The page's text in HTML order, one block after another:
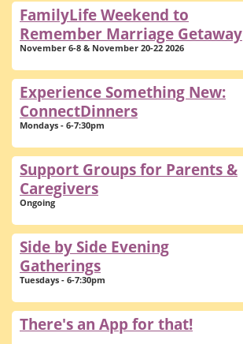
FamilyLife Weekend to
Remember Marriage Getaway
November 6-8 & November 20-22 2026
Experience Something New:
ConnectDinners
Mondays - 6-7:30pm
Support Groups for Parents &
Caregivers
Ongoing
Side by Side Evening
Gatherings
Tuesdays - 6-7:30pm
There's an App for that!